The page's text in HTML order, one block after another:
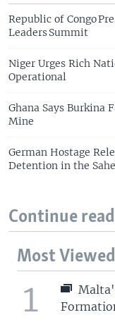
Republic of Congo
Leaders Summit
Niger Urges Rich
Operational
Ghana Says Burkina
Mine
German Hostage
Detention in the
Continue
Most Viewed
1